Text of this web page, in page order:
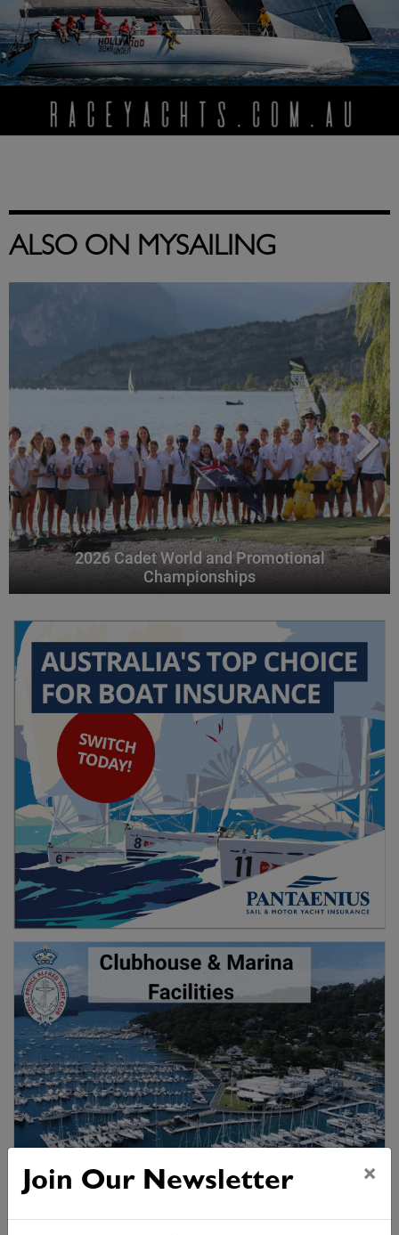
ALSO ON MYSAILING
2026 Cadet World and Promotional
Championships
Join Our Newsletter ×